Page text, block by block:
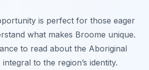
is perfect for those eager
what makes Broome unique.
to read about the Aboriginal
to the region’s identity.